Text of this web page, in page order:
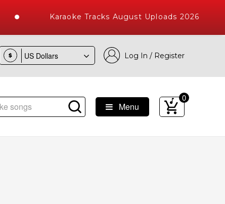
Karaoke Tracks August Uploads 2026
$ Log In / Register
with 10000+ High Quality Tracks
Menu
0